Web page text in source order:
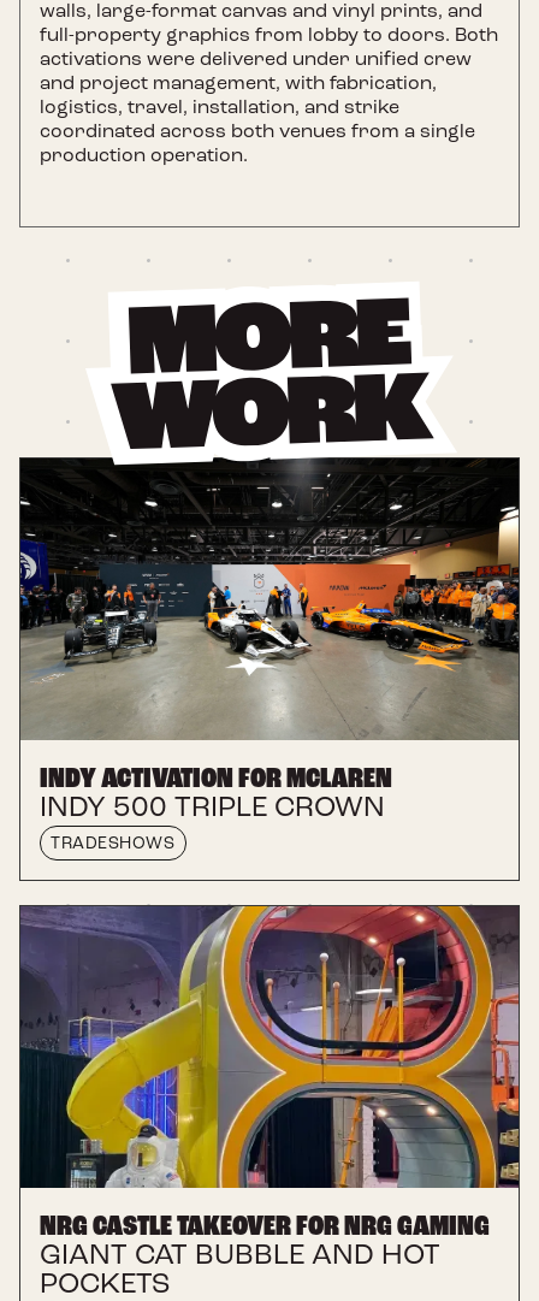
walls, large-format canvas and vinyl prints, and
full-property graphics from lobby to doors. Both
activations were delivered under unified crew
and project management, with fabrication,
logistics, travel, installation, and strike
coordinated across both venues from a single
production operation.
INDY ACTIVATION FOR MCLAREN
INDY 500 TRIPLE CROWN
TRADESHOWS
NRG CASTLE TAKEOVER FOR NRG GAMING
GIANT CAT BUBBLE AND HOT
POCKETS